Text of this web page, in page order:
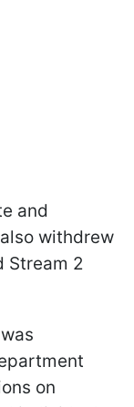
and
withdrew
Stream 2
on